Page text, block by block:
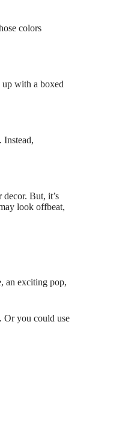
colors
with a boxed
Instead,
But, it’s
look offbeat,
an exciting pop,
Or you could use